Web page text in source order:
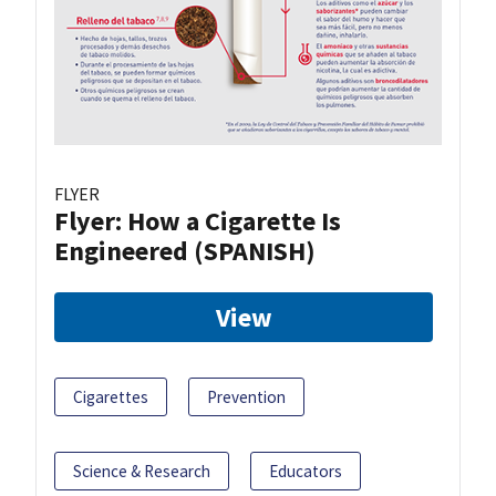
FLYER
Flyer: How a Cigarette Is
Engineered (SPANISH)
View
Cigarettes Prevention
Science & Research Educators